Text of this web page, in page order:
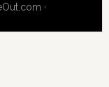
·